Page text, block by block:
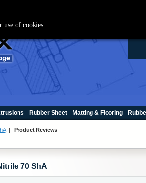
Rubber Sheet Matting & Flooring
| Product Reviews
70 ShA
use of cookies.